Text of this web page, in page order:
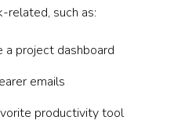
skill share
share
showcase
prepare
related, such as:
a project dashboard
emails
productivity tool